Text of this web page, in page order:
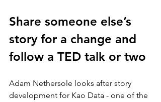
Share someone else’s
story for a change and
follow a TED talk or two
Adam Nethersole looks after story
development for Kao Data - one of the